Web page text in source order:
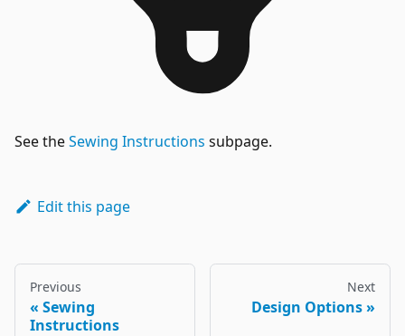
See theSewing Instructions subpage.
Edit this page
Previous
Sewing
Instructions
Next
Design Options